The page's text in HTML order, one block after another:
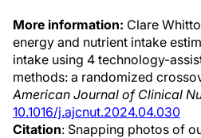
More information: Clare
energy and nutrient intake
intake using 4 technology-
methods: a randomized
American Journal of Clinical
10.1016/j.ajcnut.2024.04.030
Citation: Snapping photos of